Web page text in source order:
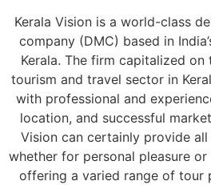
Kerala Vision is a world-class
company (DMC) based in
Kerala. The firm capitalized
tourism and travel sector in
with professional and
location, and successful
Vision can certainly provide
whether for personal pleasure
offering a varied range of tour